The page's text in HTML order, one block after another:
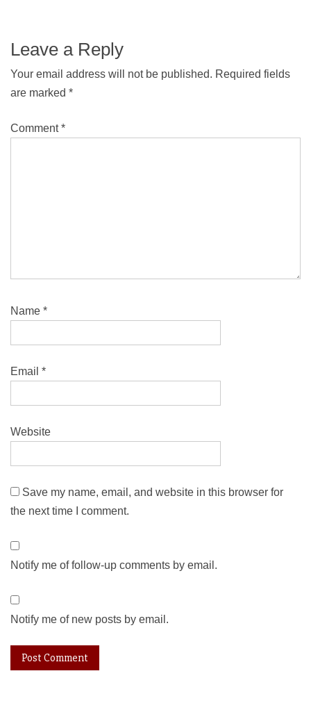
Leave a Reply
Your email address will not be published. Required fields
are marked *
Comment*
Name *
Email *
Website
Save my name, email, and website in this browser for
the next time I comment.
Notify me of follow-up comments by email.
Notify me of new posts by email.